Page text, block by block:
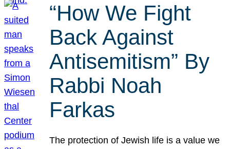
“How We Fight
Back Against
Antisemitism” By
Rabbi Noah
Farkas
The protection of Jewish life is a value we